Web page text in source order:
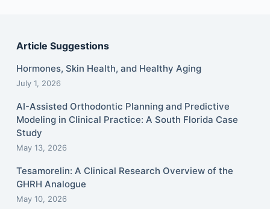
Article Suggestions
Hormones, Skin Health, and Healthy Aging
July 1, 2026
AI-Assisted Orthodontic Planning and Predictive
Modeling in Clinical Practice: A South Florida Case
Study
May 13, 2026
Tesamorelin: A Clinical Research Overview of the
GHRH Analogue
May 10, 2026